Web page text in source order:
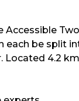
Accessible
be split
Located 4.2